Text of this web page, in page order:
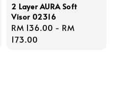
Regular
price
2 Layer AURA Soft
Visor 02316
Regular
price
RM 136.00 - RM
173.00